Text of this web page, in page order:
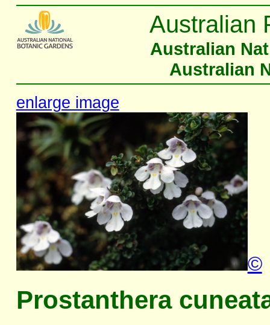
Australian
Australian
Australian
enlarge image
©
Prostanthera